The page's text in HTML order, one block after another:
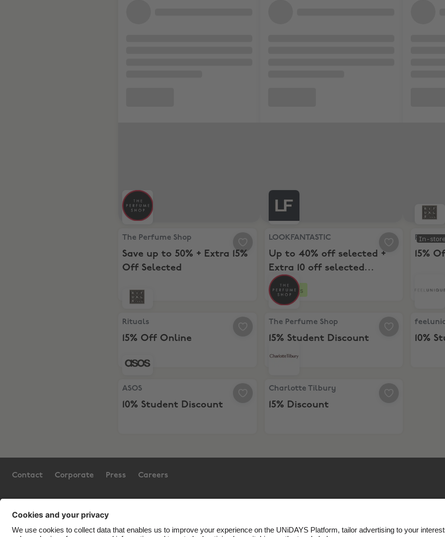
The Perfume Shop, Save up to 50% + Extra 15% Off Selected
The Perfume Shop
Save up to 50% + Extra 15%
Off Selected
LOOKFANTASTIC, Up to 40% off selected +
LOOKFANTASTIC
Up to 40% off selected +
Extra 10 off selected
Beauty Picks
3 hours
In-store
Rituals,
Rituals
15%
Rituals, 15% Off Online
Rituals
15% Off Online
The Perfume Shop, 15% Student Discount
The Perfume Shop
15% Student Discount 10%
ASOS, 10% Student Discount
ASOS
10% Student Discount
Charlotte Tilbury, 15% Discount
Charlotte Tilbury
15% Discount
Contact Corporate Press Careers